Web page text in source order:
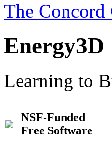
The Concord
Energy3D
Learning to
NSF-Funded
Free Software